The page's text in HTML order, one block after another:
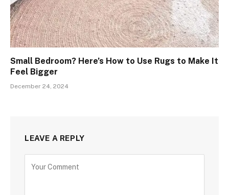
Small Bedroom? Here’s How to Use Rugs to Make It
Feel Bigger
December 24, 2024
LEAVE A REPLY